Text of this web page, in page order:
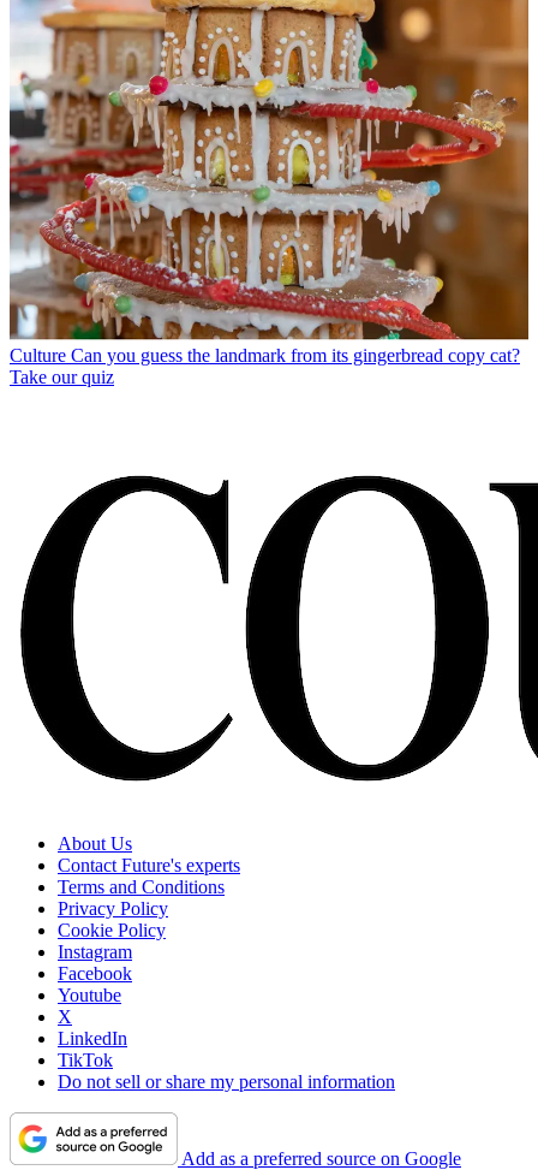
Culture Can you guess the landmark from its gingerbread copy cat?
Take our quiz
About Us
Contact Future's experts
Terms and Conditions
Privacy Policy
Cookie Policy
Instagram
Facebook
Youtube
X
LinkedIn
TikTok
Do not sell or share my personal information
Add as a preferred source on Google